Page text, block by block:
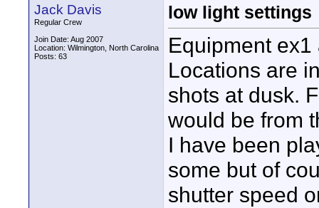
Jack Davis
Regular Crew
Join Date: Aug 2007
Location: Wilmington, North Carolina
Posts: 63
low light settings
Equipment
Locations are
shots at dusk.
would be from
I have been
some but of
shutter speed